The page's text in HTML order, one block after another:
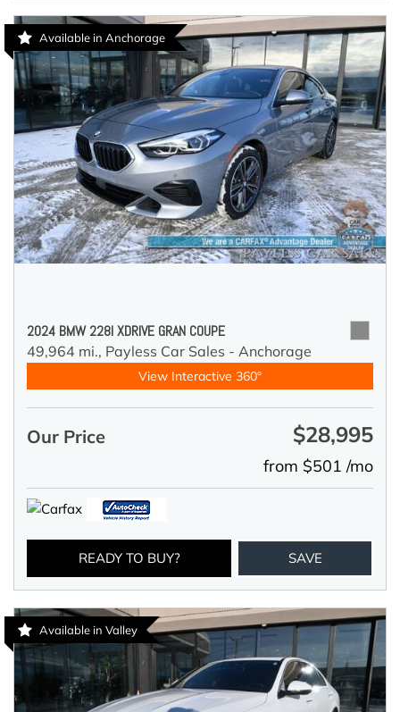
Available in Anchorage
2024 BMW 228I XDRIVE GRAN COUPE
49,964 mi., Payless Car Sales - Anchorage
View Interactive 360°
Our Price $28,995
from $501 /mo
READY TO BUY? SAVE
Available in Valley